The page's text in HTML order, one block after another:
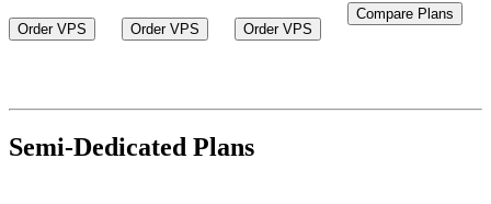
Order VPS Order VPS Order VPS
Compare Plans
Semi-Dedicated Plans